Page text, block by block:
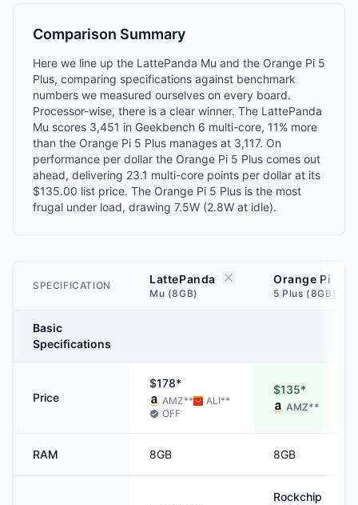
Comparison Summary
Here we line up the LattePanda Mu and the Orange Pi 5
Plus, comparing specifications against benchmark
numbers we measured ourselves on every board.
Processor-wise, there is a clear winner. The LattePanda
Mu scores 3,451 in Geekbench 6 multi-core, 11% more
than the Orange Pi 5 Plus manages at 3,117. On
performance per dollar the Orange Pi 5 Plus comes out
ahead, delivering 23.1 multi-core points per dollar at its
$135.00 list price. The Orange Pi 5 Plus is the most
frugal under load, drawing 7.5W (2.8W at idle).
SPECIFICATION LattePanda
Mu (8GB)
Orange Pi
5 Plus (8GB)
Basic
Specifications
Price
$178*
AMZ** ALI**
OFF
$135*
AMZ**
RAM 8GB 8GB
Rockchip